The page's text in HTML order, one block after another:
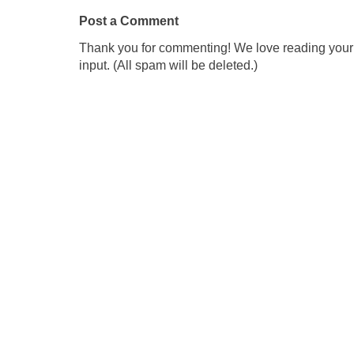
Post a Comment
Thank you for commenting! We love reading
input. (All spam will be deleted.)